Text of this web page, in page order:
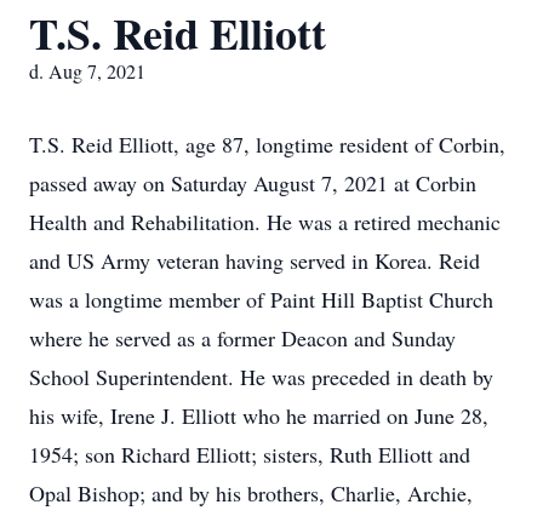
T.S. Reid Elliott
d. Aug 7, 2021
T.S. Reid Elliott, age 87, longtime resident of Corbin,
passed away on Saturday August 7, 2021 at Corbin
Health and Rehabilitation. He was a retired mechanic
and US Army veteran having served in Korea. Reid
was a longtime member of Paint Hill Baptist Church
where he served as a former Deacon and Sunday
School Superintendent. He was preceded in death by
his wife, Irene J. Elliott who he married on June 28,
1954; son Richard Elliott; sisters, Ruth Elliott and
Opal Bishop; and by his brothers, Charlie, Archie,